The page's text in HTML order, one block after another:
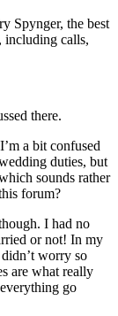
Spynger, the best
including calls,
there.
a bit confused
duties, but
sounds rather
forum?
I had no
or not! In my
worry so
are what really
go